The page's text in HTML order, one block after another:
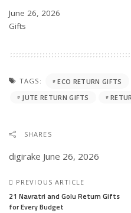
Date
June 26, 2026
In relation to
Gifts
TAGS: ECO RETURN GIFTS
JUTE RETURN GIFTS
SHARES
digirake June 26, 2026
PREVIOUS ARTICLE
21 Navratri and Golu Return Gifts
for Every Budget